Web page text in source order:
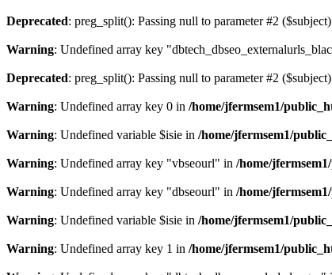
Deprecated: preg_split(): Passing null to parameter #2
Warning: Undefined array key
Deprecated: preg_split(): Passing null to parameter #2
Warning: Undefined array key 0 in /home/jfermsem1/
Warning: Undefined variable $isie in /home/jfermsem1/
Warning: Undefined array key "vbseourl" in /home/
Warning: Undefined array key "dbseourl" in /home/
Warning: Undefined variable $isie in /home/jfermsem1/
Warning: Undefined array key 1 in /home/jfermsem1/